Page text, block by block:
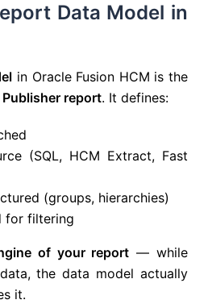
Data Model in
in Oracle Fusion HCM is the
report. It defines:
(SQL, HCM Extract, Fast
(groups, hierarchies)
for filtering
of your report — while
the data model actually
it.